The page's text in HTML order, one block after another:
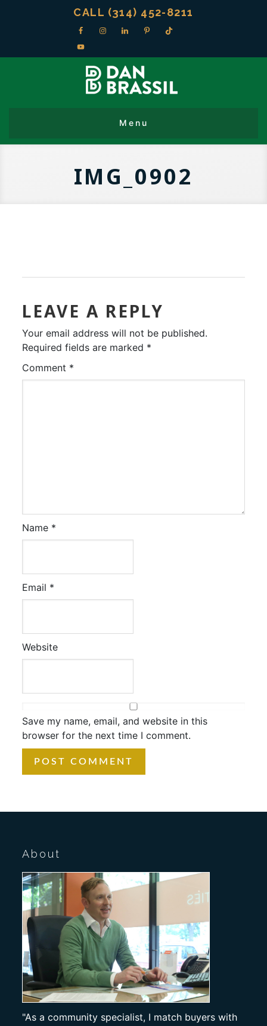
CALL (314) 452-8211
IMG_0902
LEAVE A REPLY
Your email address will not be published.
Required fields are marked *
Comment *
Name *
Email *
Website
Save my name, email, and website in this
browser for the next time I comment.
About
"As a community specialist, I match buyers with